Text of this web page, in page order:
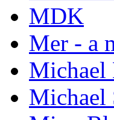
MDK
Mer - a
Michael
Michael